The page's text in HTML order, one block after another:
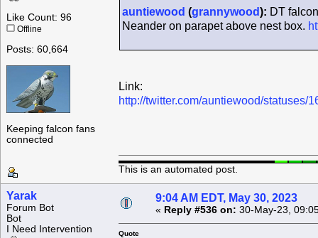
Like Count: 96
Offline
Posts: 60,664
Keeping falcon fans
connected
auntiewood (grannywood): DT
Neander on parapet above nest box.
Link:
http://twitter.com/auntiewood/statuses/
This is an automated post.
Yarak
Forum Bot
Bot
I Need Intervention
9:04 AM EDT, May 30, 2023
« Reply #536 on: 30-May-23,
Quote